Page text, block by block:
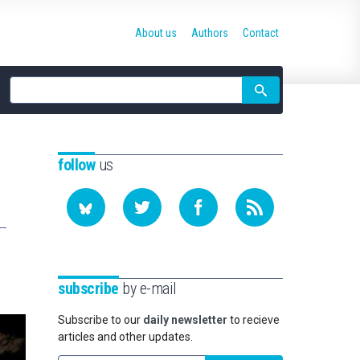
Site
search
About us Authors Contact
followus
subscribe by e-mail
Subscribe to our daily newsletter to recieve
articles and other updates.